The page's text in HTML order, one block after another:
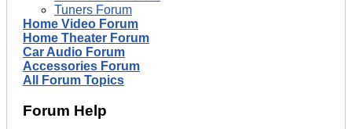
Tuners Forum
Home Video Forum
Home Theater Forum
Car Audio Forum
Accessories Forum
All Forum Topics
Forum Help